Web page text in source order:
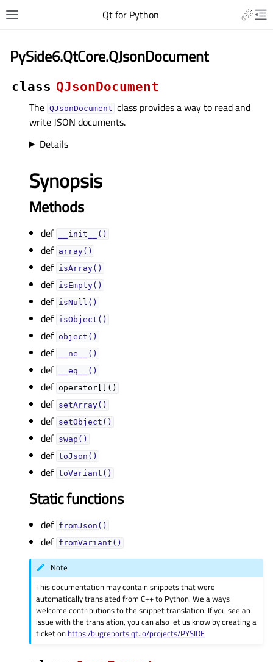
Qt for Python
PySide6.QtCore.QJsonDocument
class QJsonDocument
The QJsonDocument class provides a way to read and
write JSON documents.
Details
Synopsis
Methods
def __init__()
def array()
def isArray()
def isEmpty()
def isNull()
def isObject()
def object()
def __ne__()
def __eq__()
def operator[]()
def setArray()
def setObject()
def swap()
def toJson()
def toVariant()
Static functions
def fromJson()
def fromVariant()
Note
This documentation may contain snippets that were
automatically translated from C++ to Python. We always
welcome contributions to the snippet translation. If you see an
issue with the translation, you can also let us know by creating a
ticket on https:/bugreports.qt.io/projects/PYSIDE